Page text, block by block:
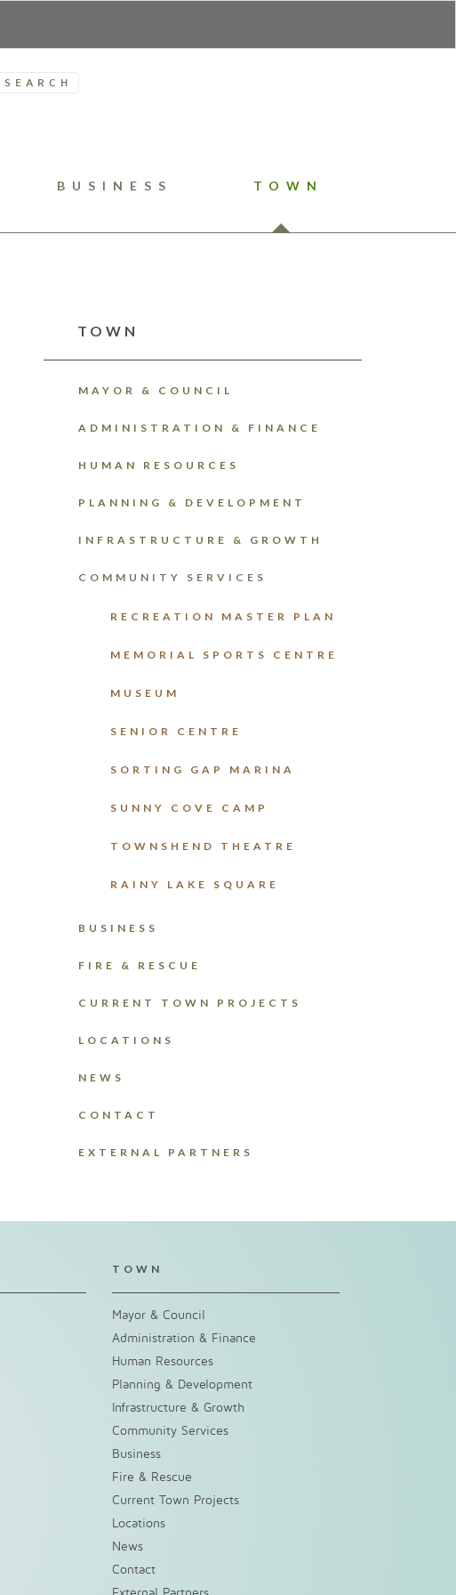
SEARCH
BUSINESS TOWN
TOWN
MAYOR & COUNCIL
ADMINISTRATION & FINANCE
HUMAN RESOURCES
PLANNING & DEVELOPMENT
INFRASTRUCTURE & GROWTH
COMMUNITY SERVICES
RECREATION MASTER PLAN
MEMORIAL SPORTS CENTRE
MUSEUM
SENIOR CENTRE
SORTING GAP MARINA
SUNNY COVE CAMP
TOWNSHEND THEATRE
RAINY LAKE SQUARE
BUSINESS
FIRE & RESCUE
CURRENT TOWN PROJECTS
LOCATIONS
NEWS
CONTACT
EXTERNAL PARTNERS
TOWN
Mayor & Council
Administration & Finance
Human Resources
Planning & Development
Infrastructure & Growth
Community Services
Business
Fire & Rescue
Current Town Projects
Locations
News
Contact